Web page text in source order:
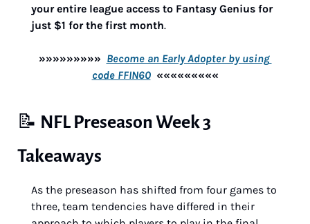
your entire league access to Fantasy Genius for
just $1 for the first month.
»»»»»»»»» Become an Early Adopter by using
code FFIN60
  «««««««««
📝 NFL Preseason Week 3
Takeaways
As the preseason has shifted from four games to
three, team tendencies have differed in their